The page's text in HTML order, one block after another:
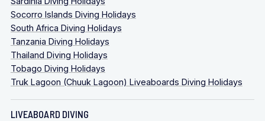
Socorro Islands Diving Holidays
South Africa Diving Holidays
Tanzania Diving Holidays
Thailand Diving Holidays
Tobago Diving Holidays
Truk Lagoon (Chuuk Lagoon) Liveaboards Diving Holidays
LIVEABOARD DIVING